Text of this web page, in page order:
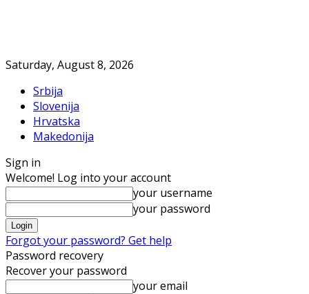
Saturday, August 8, 2026
Srbija
Slovenija
Hrvatska
Makedonija
Sign in
Welcome! Log into your account
your username
your password
Forgot your password? Get help
Password recovery
Recover your password
your email